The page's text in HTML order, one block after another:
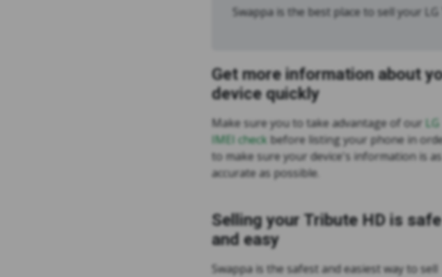
Swappa is the best place to sell your
Get more information about
device quickly
Make sure you to take advantage of our LG
IMEI check before listing your phone in
to make sure your device's information is as
accurate as possible.
Selling your Tribute HD is safe
and easy
Swappa is the safest and easiest way to sell